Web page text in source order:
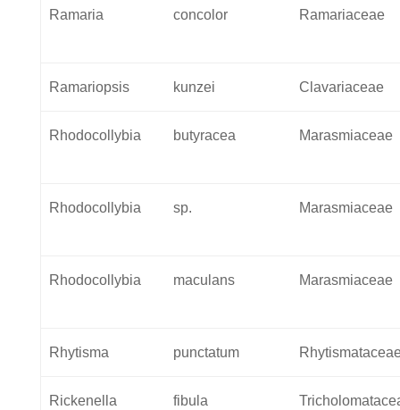
Ramaria concolor Ramariaceae
Ramariopsis kunzei Clavariaceae
Rhodocollybia butyracea Marasmiaceae
Rhodocollybia sp. Marasmiaceae
Rhodocollybia maculans Marasmiaceae
Rhytisma punctatum
Rickenella fibula